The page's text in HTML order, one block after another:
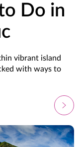
Do in
vibrant island
with ways to